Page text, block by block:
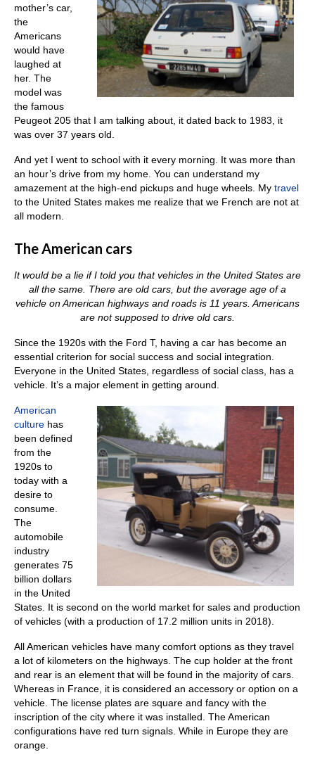
mother’s car,
the
Americans
would have
laughed at
her. The
model was
the famous
Peugeot 205 that I am talking about, it dated back to 1983, it
was over 37 years old.
And yet I went to school with it every morning. It was more than
an hour’s drive from my home. You can understand my
amazement at the high-end pickups and huge wheels. My travel
to the United States makes me realize that we French are not at
all modern.
The American cars
It would be a lie if I told you that vehicles in the United States are
all the same. There are old cars, but the average age of a
vehicle on American highways and roads is 11 years. Americans
are not supposed to drive old cars.
Since the 1920s with the Ford T, having a car has become an
essential criterion for social success and social integration.
Everyone in the United States, regardless of social class, has a
vehicle. It’s a major element in getting around.
American
culture has
been defined
from the
1920s to
today with a
desire to
consume.
The
automobile
industry
generates 75
billion dollars
in the United
States. It is second on the world market for sales and production
of vehicles (with a production of 17.2 million units in 2018).
All American vehicles have many comfort options as they travel
a lot of kilometers on the highways. The cup holder at the front
and rear is an element that will be found in the majority of cars.
Whereas in France, it is considered an accessory or option on a
vehicle. The license plates are square and fancy with the
inscription of the city where it was installed. The American
configurations have red turn signals. While in Europe they are
orange.